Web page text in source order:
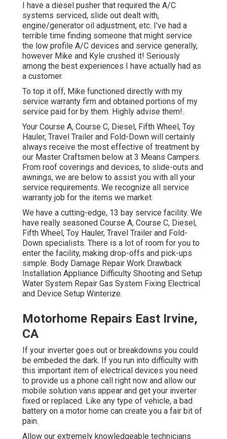
I have a diesel pusher that required the A/C
systems serviced, slide out dealt with,
engine/generator oil adjustment, etc. I've had a
terrible time finding someone that might service
the low profile A/C devices and service generally,
however Mike and Kyle crushed it! Seriously
among the best experiences I have actually had as
a customer.
To top it off, Mike functioned directly with my
service warranty firm and obtained portions of my
service paid for by them. Highly advise them!.
Your Course A, Course C, Diesel, Fifth Wheel, Toy
Hauler, Travel Trailer and Fold-Down will certainly
always receive the most effective of treatment by
our Master Craftsmen below at 3 Means Campers.
From roof coverings and devices, to slide-outs and
awnings, we are below to assist you with all your
service requirements. We recognize all service
warranty job for the items we market.
We have a cutting-edge, 13 bay service facility. We
have really seasoned Course A, Course C, Diesel,
Fifth Wheel, Toy Hauler, Travel Trailer and Fold-
Down specialists. There is a lot of room for you to
enter the facility, making drop-offs and pick-ups
simple. Body Damage Repair Work Drawback
Installation Appliance Difficulty Shooting and Setup
Water System Repair Gas System Fixing Electrical
and Device Setup Winterize.
Motorhome Repairs East Irvine,
CA
If your inverter goes out or breakdowns you could
be embeded the dark. If you run into difficulty with
this important item of electrical devices you need
to provide us a phone call right now and allow our
mobile solution vans appear and get your inverter
fixed or replaced. Like any type of vehicle, a bad
battery on a motor home can create you a fair bit of
pain.
Allow our extremely knowledgeable technicians